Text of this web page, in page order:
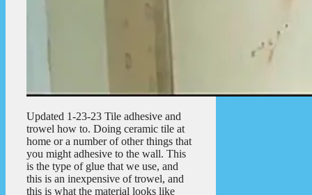
Updated 1-23-23 Tile adhesive and
trowel how to. Doing ceramic tile at
home or a number of other things that
you might adhesive to the wall. This
is the type of glue that we use, and
this is an inexpensive of trowel, and
this is what the material looks like